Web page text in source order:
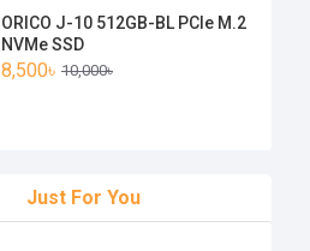
ORICO J-10 512GB-BL PCIe M.2
NVMe SSD
8,500৳ 10,000৳
Just For You